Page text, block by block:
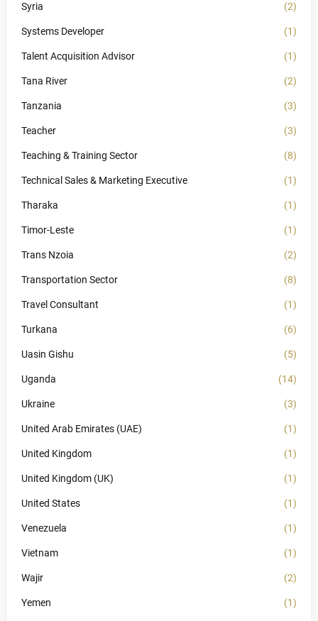
Syria (2)
Systems Developer (1)
Talent Acquisition Advisor (1)
Tana River (2)
Tanzania (3)
Teacher (3)
Teaching & Training Sector (8)
Technical Sales & Marketing Executive (1)
Tharaka (1)
Timor-Leste (1)
Trans Nzoia (2)
Transportation Sector (8)
Travel Consultant (1)
Turkana (6)
Uasin Gishu (5)
Uganda (14)
Ukraine (3)
United Arab Emirates (UAE) (1)
United Kingdom (1)
United Kingdom (UK) (1)
United States (1)
Venezuela (1)
Vietnam (1)
Wajir (2)
Yemen (1)